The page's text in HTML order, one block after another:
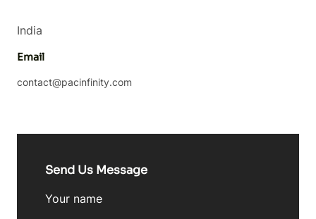
India
Email
contact@pacinfinity.com
Send Us Message
Your name